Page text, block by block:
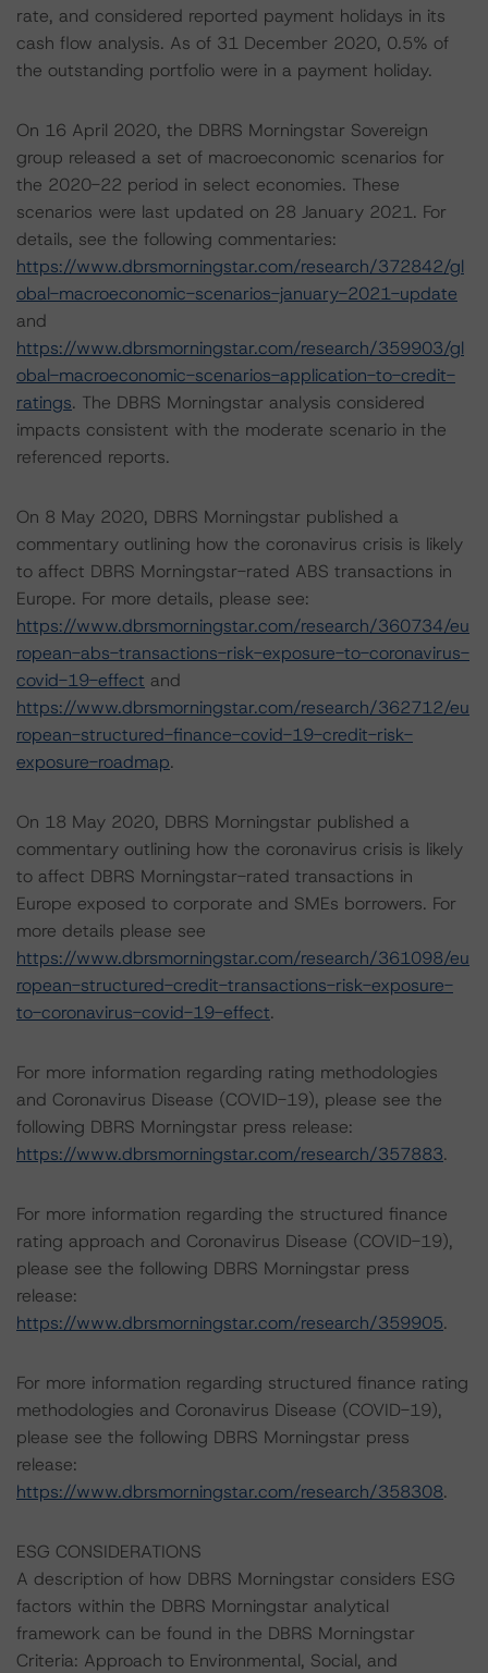
rate, and considered reported payment holidays in its
cash flow analysis. As of 31 December 2020, 0.5% of
the outstanding portfolio were in a payment holiday.
On 16 April 2020, the DBRS Morningstar Sovereign
group released a set of macroeconomic scenarios for
the 2020-22 period in select economies. These
scenarios were last updated on 28 January 2021. For
details, see the following commentaries:
https://www.dbrsmorningstar.com/research/372842/gl
obal-macroeconomic-scenarios-january-2021-update
and
https://www.dbrsmorningstar.com/research/359903/gl
obal-macroeconomic-scenarios-application-to-credit-
ratings. The DBRS Morningstar analysis considered
impacts consistent with the moderate scenario in the
referenced reports.
On 8 May 2020, DBRS Morningstar published a
commentary outlining how the coronavirus crisis is likely
to affect DBRS Morningstar-rated ABS transactions in
Europe. For more details, please see:
https://www.dbrsmorningstar.com/research/360734/eu
ropean-abs-transactions-risk-exposure-to-coronavirus-
covid-19-effect and
https://www.dbrsmorningstar.com/research/362712/eu
ropean-structured-finance-covid-19-credit-risk-
exposure-roadmap.
On 18 May 2020, DBRS Morningstar published a
commentary outlining how the coronavirus crisis is likely
to affect DBRS Morningstar-rated transactions in
Europe exposed to corporate and SMEs borrowers. For
more details please see
https://www.dbrsmorningstar.com/research/361098/eu
ropean-structured-credit-transactions-risk-exposure-
to-coronavirus-covid-19-effect.
For more information regarding rating methodologies
and Coronavirus Disease (COVID-19), please see the
following DBRS Morningstar press release:
https://www.dbrsmorningstar.com/research/357883.
For more information regarding the structured finance
rating approach and Coronavirus Disease (COVID-19),
please see the following DBRS Morningstar press
release:
https://www.dbrsmorningstar.com/research/359905.
For more information regarding structured finance rating
methodologies and Coronavirus Disease (COVID-19),
please see the following DBRS Morningstar press
release:
https://www.dbrsmorningstar.com/research/358308.
ESG CONSIDERATIONS
A description of how DBRS Morningstar considers ESG
factors within the DBRS Morningstar analytical
framework can be found in the DBRS Morningstar
Criteria: Approach to Environmental, Social, and